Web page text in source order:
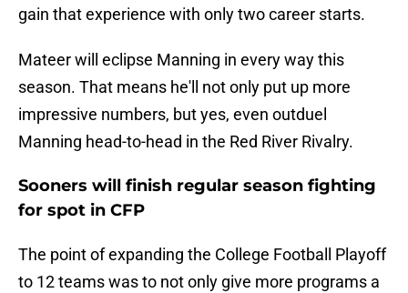
gain that experience with only two career starts.
Mateer will eclipse Manning in every way this
season. That means he'll not only put up more
impressive numbers, but yes, even outduel
Manning head-to-head in the Red River Rivalry.
Sooners will finish regular season fighting
for spot in CFP
The point of expanding the College Football Playoff
to 12 teams was to not only give more programs a